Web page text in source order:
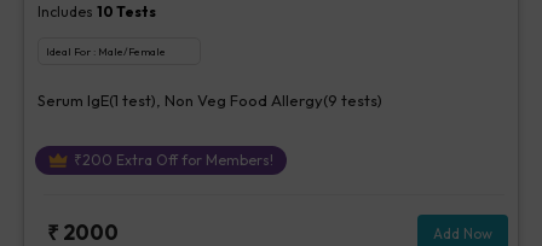
Includes 10 Tests
Ideal For : Male/Female
Serum IgE(1 test), Non Veg Food Allergy(9 tests)
₹200 Extra Off for Members!
₹ 2000 Add Now